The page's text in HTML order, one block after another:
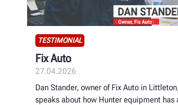
TESTIMONIAL
Fix Auto
27.04.2026
Dan Stander, owner of Fix Auto in
speaks about how Hunter equipment has